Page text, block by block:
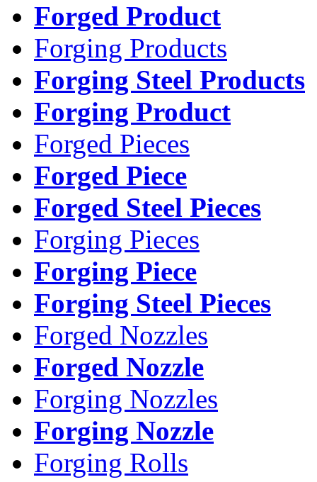
Forged Product
Forging Products
Forging Steel Products
Forging Product
Forged Pieces
Forged Piece
Forged Steel Pieces
Forging Pieces
Forging Piece
Forging Steel Pieces
Forged Nozzles
Forged Nozzle
Forging Nozzles
Forging Nozzle
Forging Rolls